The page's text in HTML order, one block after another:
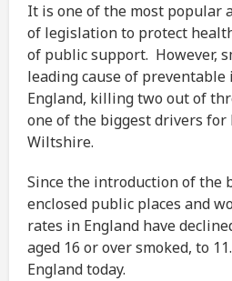
It is one of the most popular
of legislation to protect
of public support. However,
leading cause of
England, killing two out of
one of the biggest drivers
Wiltshire.
Since the introduction of the
enclosed public places and
rates in England have
aged 16 or over smoked, to
England today.